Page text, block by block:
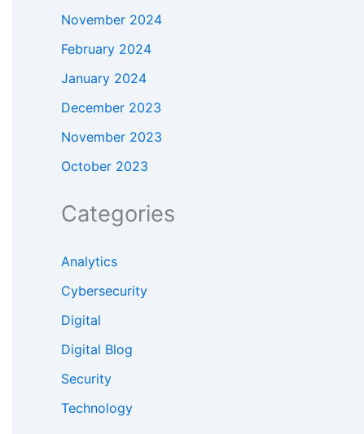
November 2024
February 2024
January 2024
December 2023
November 2023
October 2023
Categories
Analytics
Cybersecurity
Digital
Digital Blog
Security
Technology